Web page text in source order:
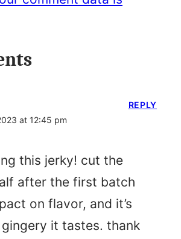
at 12:45 pm
this jerky! cut the
after the first batch
on flavor, and it’s
it tastes. thank
REPLY